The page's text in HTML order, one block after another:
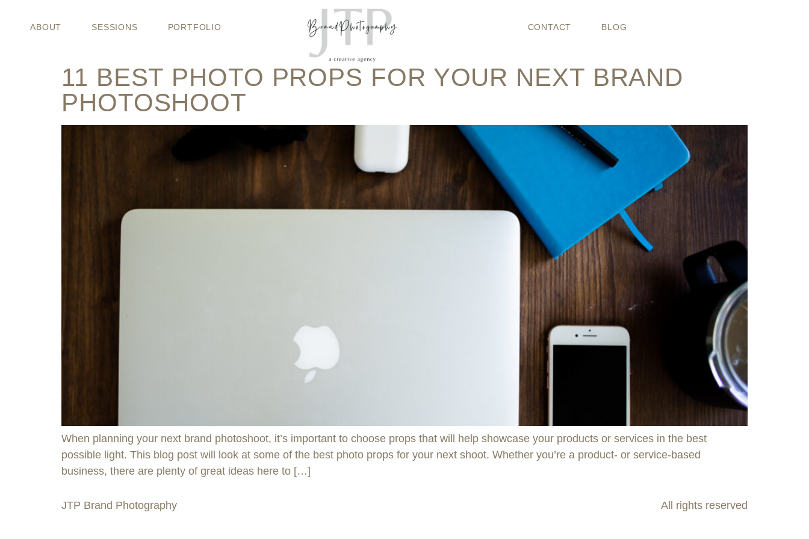
ABOUT SESSIONS PORTFOLIO CONTACT BLOG
CATEGORY: BRAND PHOTO PROPS
11 BEST PHOTO PROPS FOR YOUR NEXT BRAND
PHOTOSHOOT
When planning your next brand photoshoot, it’s important to choose props that will help showcase your products or services in the best
possible light. This blog post will look at some of the best photo props for your next shoot. Whether you’re a product- or service-based
business, there are plenty of great ideas here to […]
JTP Brand Photography All rights reserved